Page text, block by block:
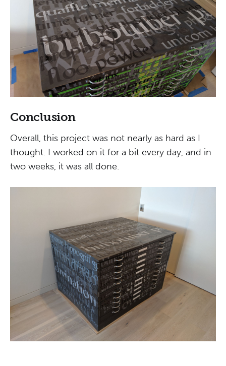
Conclusion
Overall, this project was not nearly as hard as I
thought. I worked on it for a bit every day, and in
two weeks, it was all done.